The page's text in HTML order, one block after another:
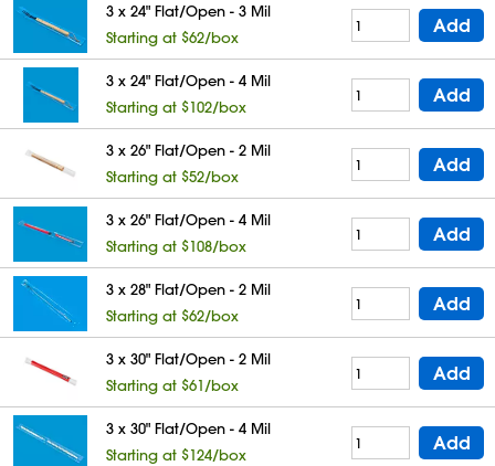
3 x 24" Flat/Open - 3 Mil
Starting at $62/box
Add
3 x 24" Flat/Open - 4 Mil
Starting at $102/box
Add
3 x 26" Flat/Open - 2 Mil
Starting at $52/box
Add
3 x 26" Flat/Open - 4 Mil
Starting at $108/box
Add
3 x 28" Flat/Open - 2 Mil
Starting at $62/box
Add
3 x 30" Flat/Open - 2 Mil
Starting at $61/box
Add
3 x 30" Flat/Open - 4 Mil
Starting at $124/box
Add